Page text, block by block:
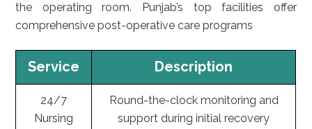
the operating room. Punjab’s top facilities offer
comprehensive post-operative care programs
Service Description
24/7
Nursing
Round-the-clock monitoring and
support during initial recovery